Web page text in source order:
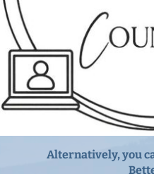
Alternatively, you